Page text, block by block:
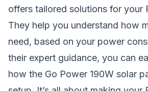
offers tailored solutions for your
They help you understand how
need, based on your power
their expert guidance, you can
how the Go Power 190W solar